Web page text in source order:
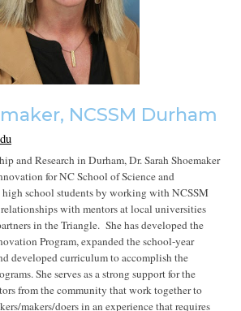
NCSSM Durham
and Research in Durham, Dr. Sarah Shoemaker
for NC School of Science and
school students by working with NCSSM
with mentors at local universities
in the Triangle. She has developed the
Program, expanded the school-year
developed curriculum to accomplish the
She serves as a strong support for the
from the community that work together to
makers/doers in an experience that requires